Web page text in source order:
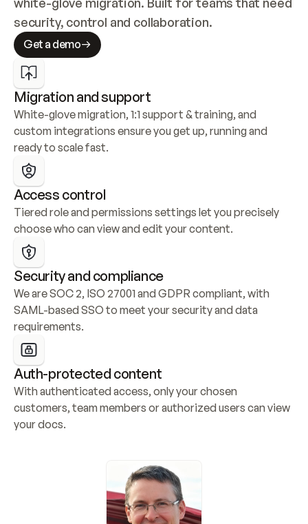
security, control and collaboration.
Get a demo
Migration and support
White-glove migration, 1:1 support & training, and
custom integrations ensure you get up, running and
ready to scale fast.
Access control
Tiered role and permissions settings let you precisely
choose who can view and edit your content.
Security and compliance
We are SOC 2, ISO 27001 and GDPR compliant, with
SAML-based SSO to meet your security and data
requirements.
Auth-protected content
With authenticated access, only your chosen
customers, team members or authorized users can view
your docs.